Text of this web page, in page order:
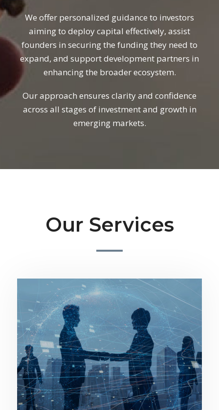
We offer personalized guidance to investors
aiming to deploy capital effectively, assist
founders in securing the funding they need to
expand, and support development partners in
enhancing the broader ecosystem.
Our approach ensures clarity and confidence
across all stages of investment and growth in
emerging markets.
Our Services